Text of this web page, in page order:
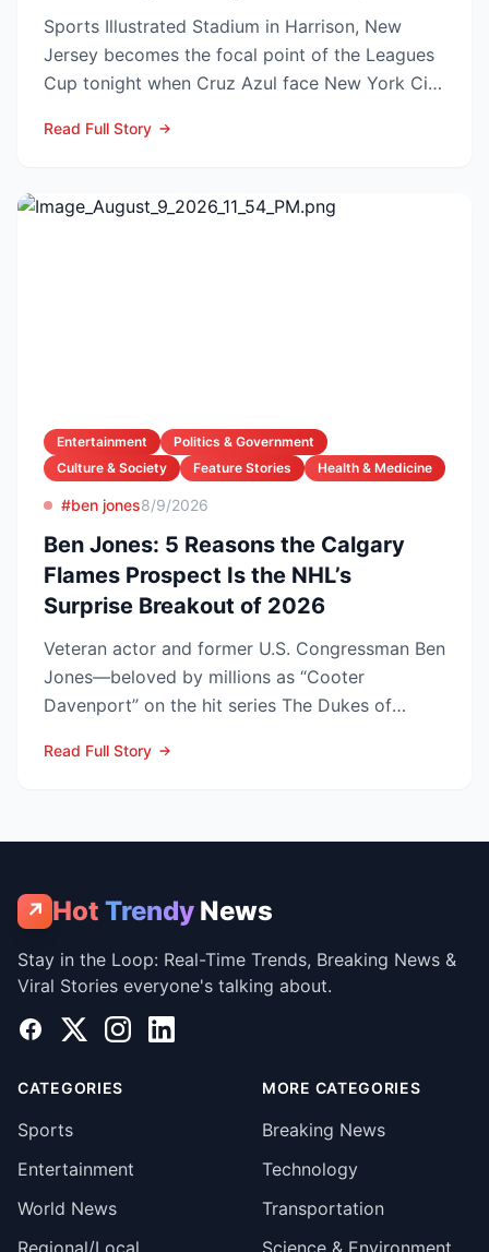
Sports Illustrated Stadium in Harrison, New
Jersey becomes the focal point of the Leagues
Cup tonight when Cruz Azul face New York City
Read Full Story
Entertainment
Politics & Government
Culture & Society
Feature Stories Health & Medicine
#ben jones8/9/2026
Ben Jones: 5 Reasons the Calgary
Flames Prospect Is the NHL’s
Surprise Breakout of 2026
Veteran actor and former U.S. Congressman Ben
Jones—beloved by millions as “Cooter
Davenport” on the hit series The Dukes of
Read Full Story
↗ Hot Trendy News
Stay in the Loop: Real-Time Trends, Breaking News &
Viral Stories everyone's talking about.
Facebook
X InstagramLinkedIn
CATEGORIES
Sports
Entertainment
World News
Regional/Local
MORE CATEGORIES
Breaking News
Technology
Transportation
Science & Environment